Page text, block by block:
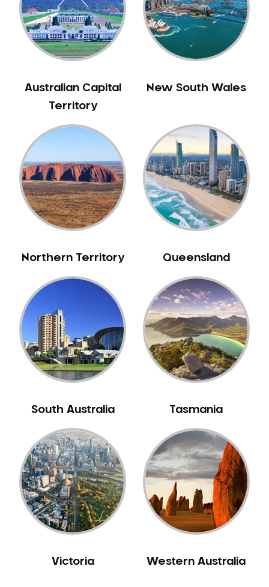
Camberwell East
Camperdown
Canterbury
Carnegie
Caroline Springs
Castlemaine
Caulfield
Chelsea
Cheltenham
Chiltern
Clarkefield
Clunes
Coburg
Colac
Collingwood
Coolaroo
Corio
Cranbourne
Creswick
Crib Point
Croxton
Croydon
Dandenong
Darebin
Darling
Australian Capital
Territory
New South Wales
Northern Territory Queensland
South Australia Tasmania
Victoria Western Australia